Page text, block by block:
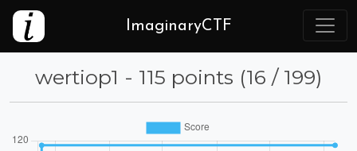
ImaginaryCTF
wertiop1 - 115 points (16 / 199)